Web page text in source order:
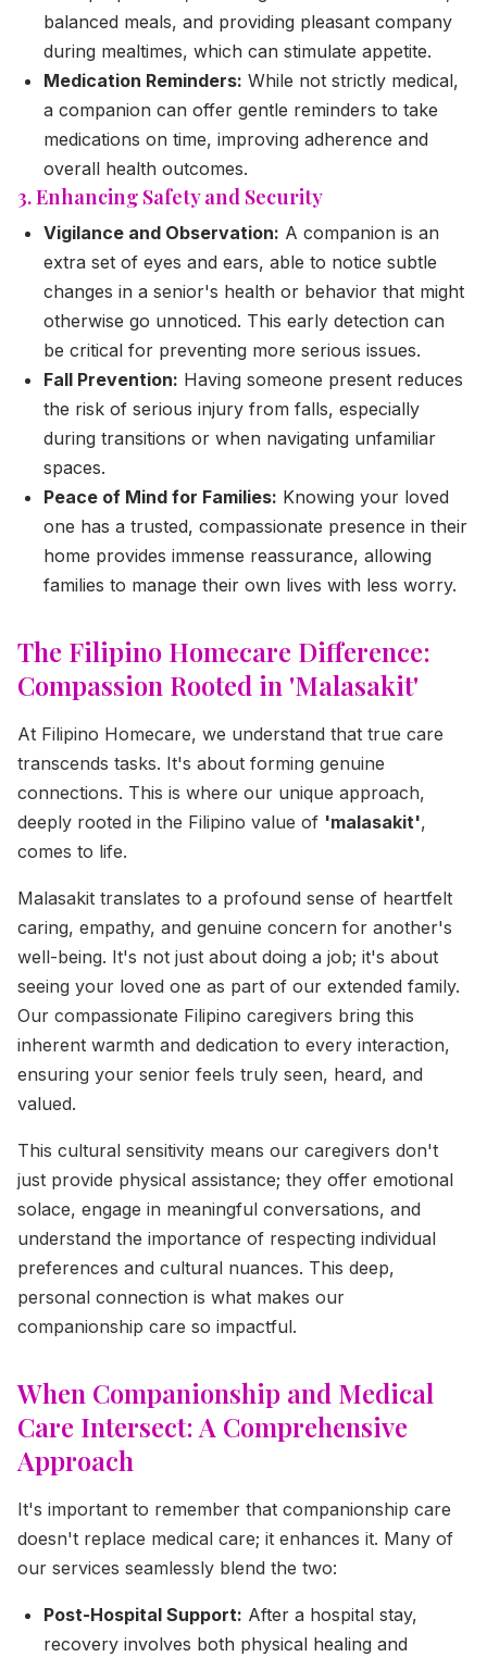
balanced meals, and providing pleasant company
during mealtimes, which can stimulate appetite.
Medication Reminders: While not strictly medical,
a companion can offer gentle reminders to take
medications on time, improving adherence and
overall health outcomes.
3. Enhancing Safety and Security
Vigilance and Observation: A companion is an
extra set of eyes and ears, able to notice subtle
changes in a senior's health or behavior that might
otherwise go unnoticed. This early detection can
be critical for preventing more serious issues.
Fall Prevention: Having someone present reduces
the risk of serious injury from falls, especially
during transitions or when navigating unfamiliar
spaces.
Peace of Mind for Families: Knowing your loved
one has a trusted, compassionate presence in their
home provides immense reassurance, allowing
families to manage their own lives with less worry.
The Filipino Homecare Difference:
Compassion Rooted in 'Malasakit'
At Filipino Homecare, we understand that true care
transcends tasks. It's about forming genuine
connections. This is where our unique approach,
deeply rooted in the Filipino value of 'malasakit',
comes to life.
Malasakit translates to a profound sense of heartfelt
caring, empathy, and genuine concern for another's
well-being. It's not just about doing a job; it's about
seeing your loved one as part of our extended family.
Our compassionate Filipino caregivers bring this
inherent warmth and dedication to every interaction,
ensuring your senior feels truly seen, heard, and
valued.
This cultural sensitivity means our caregivers don't
just provide physical assistance; they offer emotional
solace, engage in meaningful conversations, and
understand the importance of respecting individual
preferences and cultural nuances. This deep,
personal connection is what makes our
companionship care so impactful.
When Companionship and Medical
Care Intersect: A Comprehensive
Approach
It's important to remember that companionship care
doesn't replace medical care; it enhances it. Many of
our services seamlessly blend the two:
Post-Hospital Support: After a hospital stay,
recovery involves both physical healing and